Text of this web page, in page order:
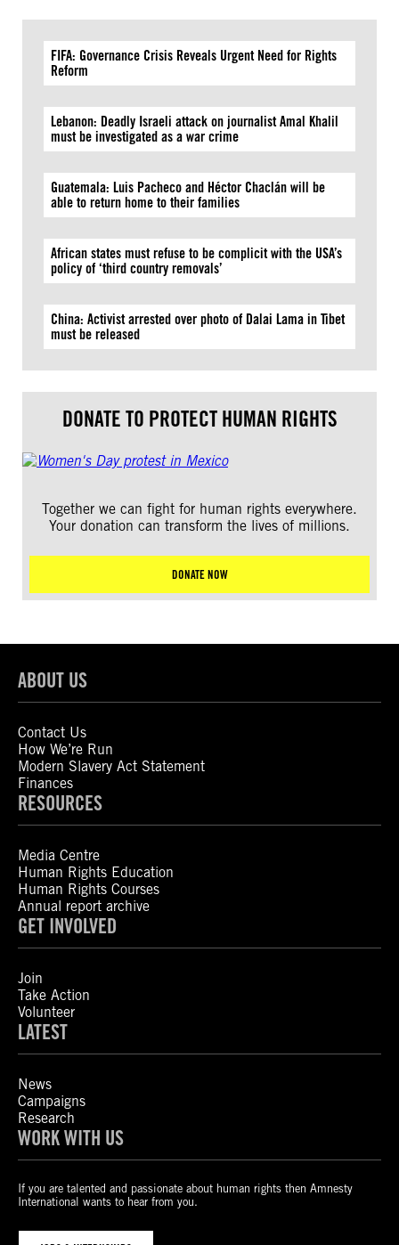
FIFA: Governance Crisis Reveals Urgent Need for Rights
Reform
Lebanon: Deadly Israeli attack on journalist Amal Khalil
must be investigated as a war crime
Guatemala: Luis Pacheco and Héctor Chaclán will be
able to return home to their families
African states must refuse to be complicit with the USA’s
policy of ‘third country removals’
China: Activist arrested over photo of Dalai Lama in Tibet
must be released
DONATE TO PROTECT HUMAN RIGHTS
Together we can fight for human rights everywhere.
Your donation can transform the lives of millions.
DONATE NOW
ABOUT US
Contact Us
How We’re Run
Modern Slavery Act Statement
Finances
RESOURCES
Media Centre
Human Rights Education
Human Rights Courses
Annual report archive
GET INVOLVED
Join
Take Action
Volunteer
LATEST
News
Campaigns
Research
WORK WITH US
If you are talented and passionate about human rights then Amnesty
International wants to hear from you.